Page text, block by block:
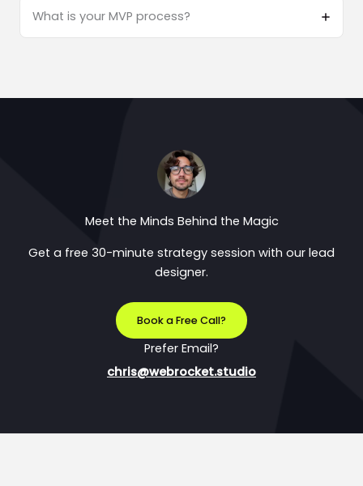
What is your MVP process?
Meet the Minds Behind the Magic
Get a free 30-minute strategy session with our lead
designer.
Book a Free Call?
Prefer Email?
chris@webrocket.studio